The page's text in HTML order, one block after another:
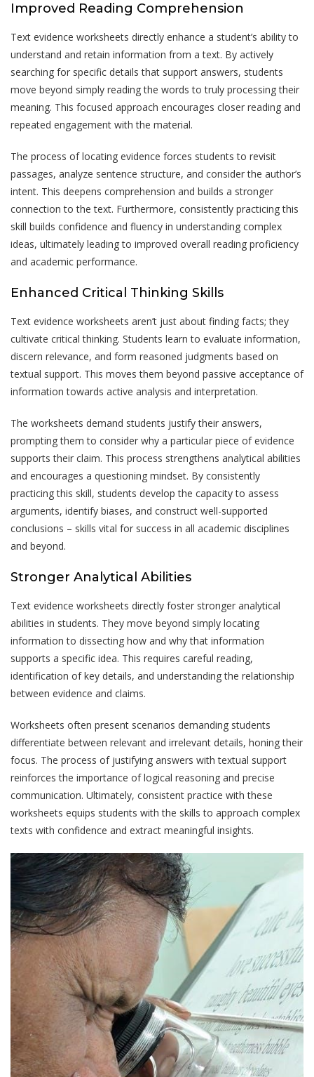
Improved Reading Comprehension
Text evidence worksheets directly enhance a student’s ability to
understand and retain information from a text. By actively
searching for specific details that support answers, students
move beyond simply reading the words to truly processing their
meaning. This focused approach encourages closer reading and
repeated engagement with the material.
The process of locating evidence forces students to revisit
passages, analyze sentence structure, and consider the author’s
intent. This deepens comprehension and builds a stronger
connection to the text. Furthermore, consistently practicing this
skill builds confidence and fluency in understanding complex
ideas, ultimately leading to improved overall reading proficiency
and academic performance.
Enhanced Critical Thinking Skills
Text evidence worksheets aren’t just about finding facts; they
cultivate critical thinking. Students learn to evaluate information,
discern relevance, and form reasoned judgments based on
textual support. This moves them beyond passive acceptance of
information towards active analysis and interpretation.
The worksheets demand students justify their answers,
prompting them to consider why a particular piece of evidence
supports their claim. This process strengthens analytical abilities
and encourages a questioning mindset. By consistently
practicing this skill, students develop the capacity to assess
arguments, identify biases, and construct well-supported
conclusions – skills vital for success in all academic disciplines
and beyond.
Stronger Analytical Abilities
Text evidence worksheets directly foster stronger analytical
abilities in students. They move beyond simply locating
information to dissecting how and why that information
supports a specific idea. This requires careful reading,
identification of key details, and understanding the relationship
between evidence and claims.
Worksheets often present scenarios demanding students
differentiate between relevant and irrelevant details, honing their
focus. The process of justifying answers with textual support
reinforces the importance of logical reasoning and precise
communication. Ultimately, consistent practice with these
worksheets equips students with the skills to approach complex
texts with confidence and extract meaningful insights.